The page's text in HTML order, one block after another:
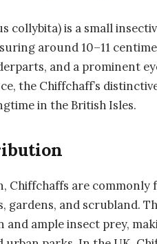
collybita) is a small
around 10–11
and a prominent
the Chiffchaff’s
in the British Isles.
Chiffchaffs are commonly
gardens, and scrubland.
and ample insect prey,